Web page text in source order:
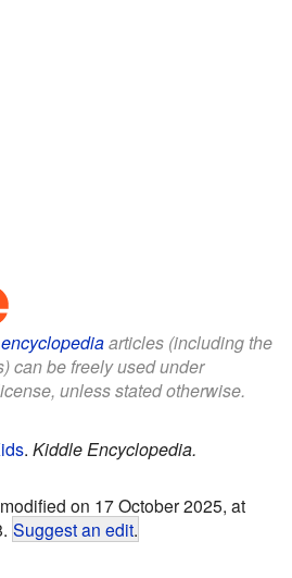
articles (including the
can be freely used under
unless stated otherwise.
. Kiddle Encyclopedia.
on 17 October 2025, at
Suggest an edit.